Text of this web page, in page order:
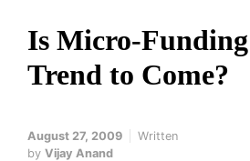
Is Micro-
Trend to Come?
August 27, 2009
Written
by Vijay Anand